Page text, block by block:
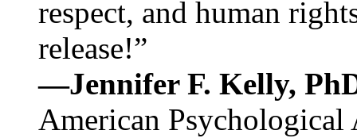
respect, and human
release!”
—Jennifer F. Kelly,
American Psychological